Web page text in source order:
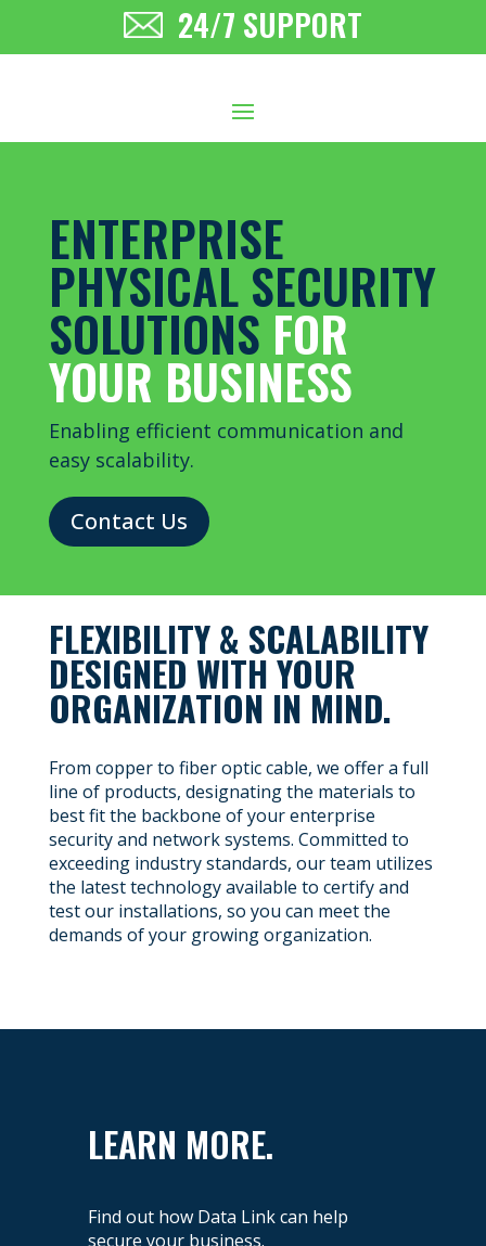
24/7 SUPPORT
ENTERPRISE
PHYSICAL SECURITY
SOLUTIONS FOR
YOUR BUSINESS
Enabling efficient communication and
easy scalability.
Contact Us
FLEXIBILITY & SCALABILITY
DESIGNED WITH YOUR
ORGANIZATION IN MIND.
From copper to fiber optic cable, we offer a full
line of products, designating the materials to
best fit the backbone of your enterprise
security and network systems. Committed to
exceeding industry standards, our team utilizes
the latest technology available to certify and
test our installations, so you can meet the
demands of your growing organization.
LEARN MORE.
Find out how Data Link can help
secure your business.